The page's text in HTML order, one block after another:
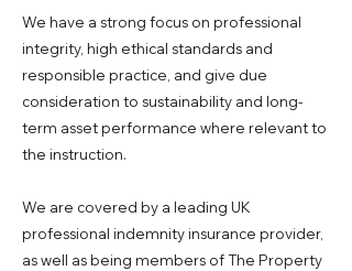
We have a strong focus on professional
integrity, high ethical standards and
responsible practice, and give due
consideration to sustainability and long-
term asset performance where relevant to
the instruction.
We are covered by a leading UK
professional indemnity insurance provider,
as well as being members of The Property